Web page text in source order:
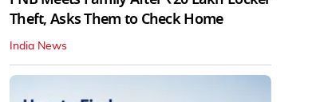
Theft, Asks Them to Check Home
India News